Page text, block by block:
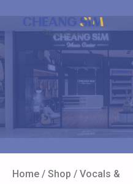
Home / Shop / Vocals &